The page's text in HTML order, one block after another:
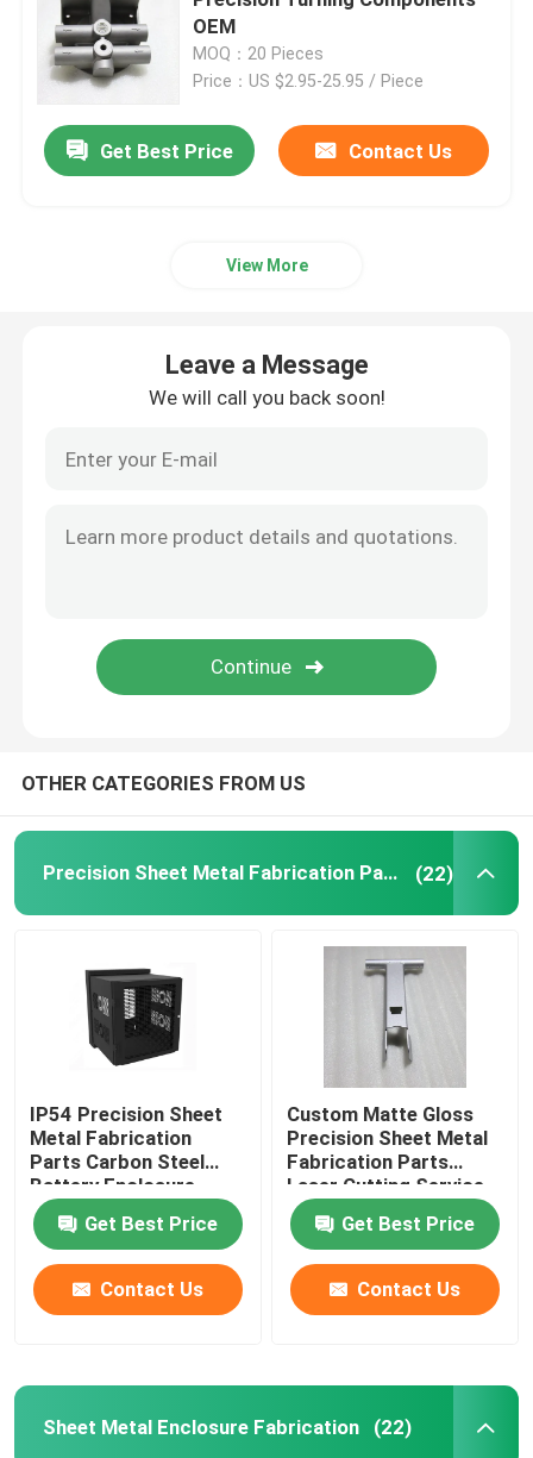
Injection Molding Parts
Die Casting Parts
Metal Laser Cutting Parts
Custom Metal Fabrication
OEM
MOQ：20 Pieces
Price：US $2.95-25.95 / Piece
Get Best Price Contact Us
View More
Leave a Message
We will call you back soon!
OTHER CATEGORIES FROM US
Precision Sheet Metal Fabrication Parts (22)
IP54 Precision Sheet
Metal Fabrication
Parts Carbon Steel
Battery Enclosure
Cabinet
Get Best Price
Contact Us
Custom Matte Gloss
Precision Sheet Metal
Fabrication Parts
Laser Cutting Service
Get Best Price
Contact Us
Sheet Metal Enclosure Fabrication (22)